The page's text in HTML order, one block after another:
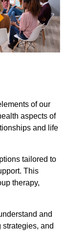
of our
aspects of
and life
tailored to
This
therapy,
and
and